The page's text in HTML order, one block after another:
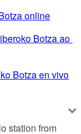
online
Botza ao
Botza en vivo
station from